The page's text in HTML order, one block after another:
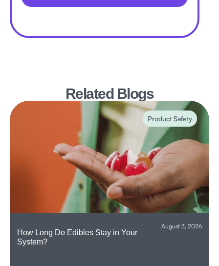
Related Blogs
Product Safety
August 3, 2026
How Long Do Edibles Stay in Your
System?